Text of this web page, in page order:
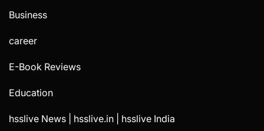
Business
career
E-Book Reviews
Education
hsslive News | hsslive.in | hsslive India